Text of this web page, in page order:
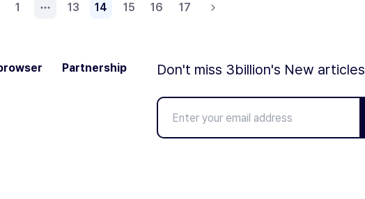
1 13 14 15 16 17
Partnership Don't miss 3billion's New articles